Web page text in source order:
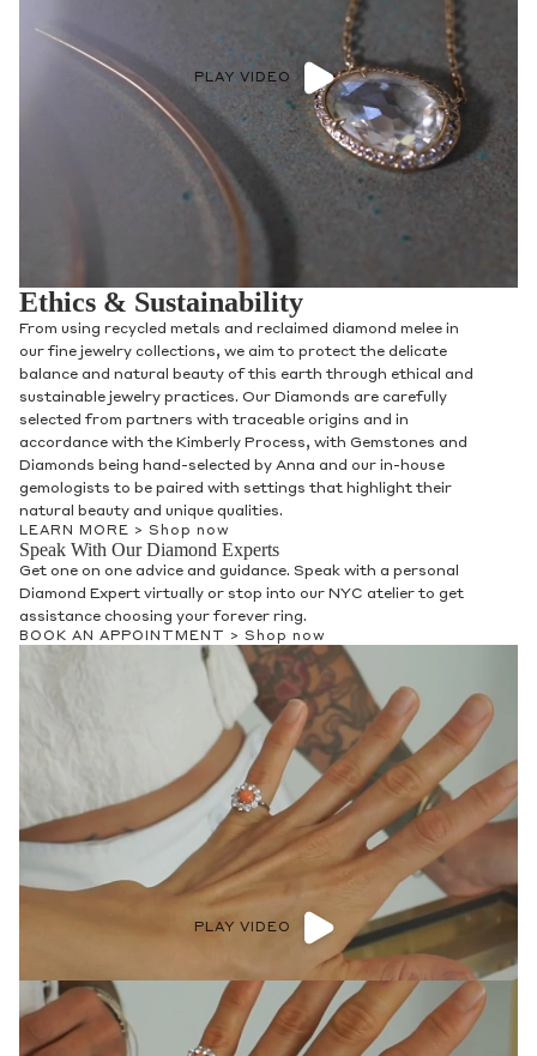
PLAY VIDEO
Ethics & Sustainability
From using recycled metals and reclaimed diamond melee in
our fine jewelry collections, we aim to protect the delicate
balance and natural beauty of this earth through ethical and
sustainable jewelry practices. Our Diamonds are carefully
selected from partners with traceable origins and in
accordance with the Kimberly Process, with Gemstones and
Diamonds being hand-selected by Anna and our in-house
gemologists to be paired with settings that highlight their
natural beauty and unique qualities.
LEARN MORE > Shop now
Speak With Our Diamond Experts
Get one on one advice and guidance. Speak with a personal
Diamond Expert virtually or stop into our NYC atelier to get
assistance choosing your forever ring.
BOOK AN APPOINTMENT > Shop now
PLAY VIDEO